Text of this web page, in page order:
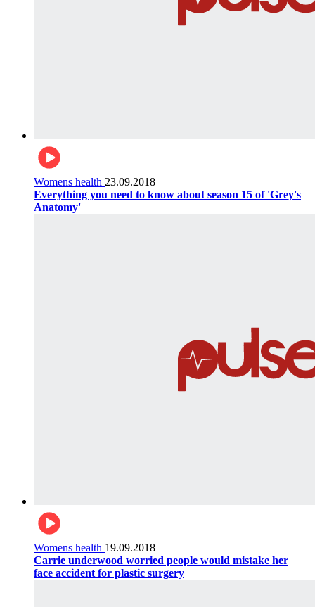
Womens health 23.09.2018
Everything you need to know about season 15 of 'Grey's
Anatomy'
Womens health 19.09.2018
Carrie underwood worried people would mistake her
face accident for plastic surgery